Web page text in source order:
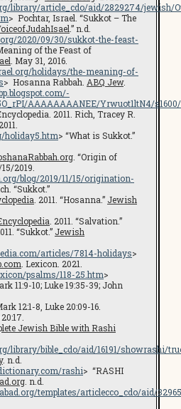
library/article_cdo/aid/2829274/jewish/
> Pochtar, Israel. “Sukkot – The
.” n.d.
2020/09/30/sukkot-the-feast-
of the Feast of
. May 31, 2016.
holidays/the-meaning-of-
> Hosanna Rabbah. ABQ Jew.
AAAAAAAANEE/Yrwuot1ltN4/s1600/
2011. Rich, Tracey R.
. 2011.
holiday5.htm> “What is Sukkot.”
. “Origin of
2019.
blog/2019/11/15/origination-
“Sukkot.”
. 2011. “Hosanna.” Jewish
. 2011. “Salvation.”
“Sukkot.” Jewish
articles/7814-holidays>
. Lexicon. 2021.
psalms/118-25.htm>
11:9-10; Luke 19:35-39; John
12:1-8, Luke 20:09-16.
Jewish Bible with Rashi
library/bible_cdo/aid/16191/showrashi/
. n.d.
rashi> “RASHI
. n.d.
templates/articlecco_cdo/aid/